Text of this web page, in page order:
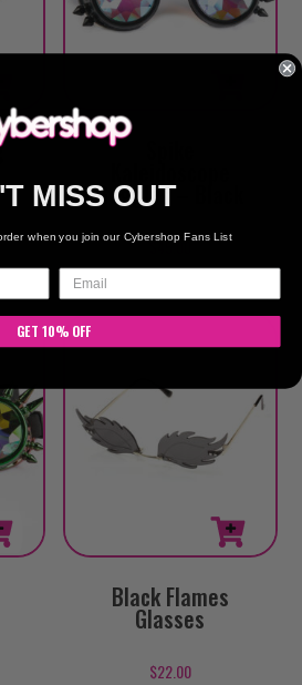
Goggles – Black
$45.00
Black Flames
Glasses
$22.00
MISS OUT
when you join our Cybershop Fans List
GET 10% OFF